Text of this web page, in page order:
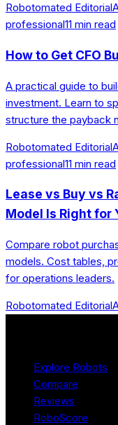
Robotomated Editorial
professional11 min read
How to Get CFO
A practical guide to
investment. Learn to
structure the payback
Robotomated Editorial
professional11 min read
Lease vs Buy vs
Model Is Right for
Compare robot
models. Cost tables,
for operations leaders.
Robotomated Editorial
Explore Robots
Compare
Reviews
RoboScore